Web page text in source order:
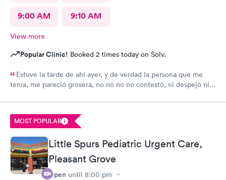
9:00 AM 9:10 AM
View more
Popular Clinic! Booked 2 times today on Solv.
Estuve la tarde de ahí ayer, y de verdad la persona que me
tenía, me pareció grosera, no no no no contestó, ni despejó ni
MOST POPULAR
Little Spurs Pediatric Urgent Care,
Pleasant Grove
Open until 8:00 pm